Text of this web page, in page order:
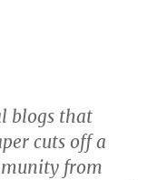
blogs that
cuts off a
from